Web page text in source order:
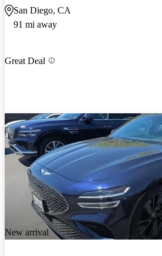
San Diego, CA
91 mi away
Great Deal
New arrival